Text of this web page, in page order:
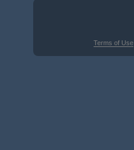
Terms of Use